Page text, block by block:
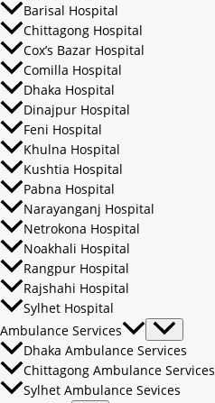
Barisal Hospital
Chittagong Hospital
Cox’s Bazar Hospital
Comilla Hospital
Dhaka Hospital
Dinajpur Hospital
Feni Hospital
Khulna Hospital
Kushtia Hospital
Pabna Hospital
Narayanganj Hospital
Netrokona Hospital
Noakhali Hospital
Rangpur Hospital
Rajshahi Hospital
Sylhet Hospital
Ambulance Services
Dhaka Ambulance Services
Chittagong Ambulance Services
Sylhet Ambulance Sevices